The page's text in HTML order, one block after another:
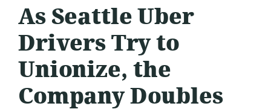
As Seattle Uber
Drivers Try to
Unionize, the
Company Doubles